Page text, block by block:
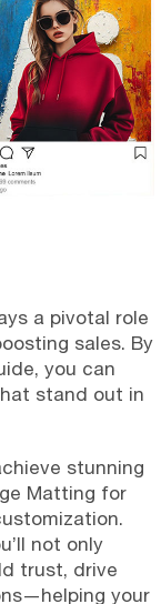
a pivotal role
sales. By
you can
stand out in
stunning
Matting for
not only
trust, drive
your